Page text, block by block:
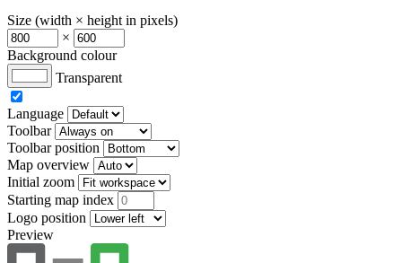
Size (width × height in pixels)
×
Background colour
Transparent
Language
Toolbar
Toolbar position
Map overview
Initial zoom
Starting map index
Logo position
Preview